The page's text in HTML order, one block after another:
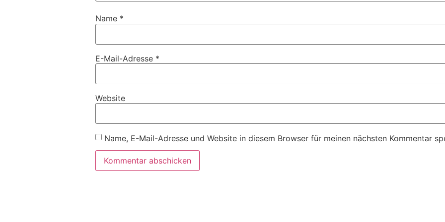
Name *
E-Mail-Adresse *
Website
Name, E-Mail-Adresse und Website in diesem Browser für meinen nächsten Kommentar